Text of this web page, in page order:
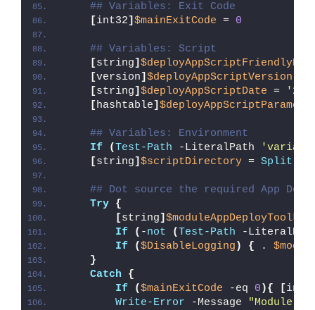
## Variables: Exit Code
[int32] $mainExitCode = 0
## Variables: Script
[string]
[version] $deployAppScriptVersion
[string] $deployAppScriptDate =
'26/
[hashtable]
## Variables: Environment
If
( Test-Path -LiteralPath
[string] $scriptDirectory = Split-
## Dot source the required App
Try {
[string]
If
( -not ( Test-Path -
If
($DisableLogging ) { .
}
Catch
{
If
($mainExitCode -eq 0 ){ [
Write-Error -Message "Module [